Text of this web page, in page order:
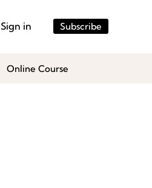
Sign in Subscribe
Online Course